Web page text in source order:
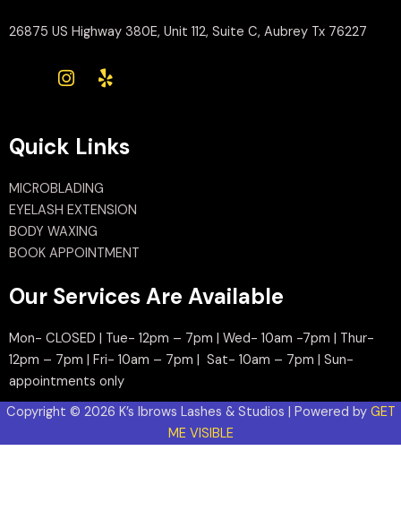
26875 US Highway 380E, Unit 112, Suite C, Aubrey Tx 76227
Quick Links
MICROBLADING
EYELASH EXTENSION
BODY WAXING
BOOK APPOINTMENT
Our Services Are Available
Mon- CLOSED | Tue- 12pm – 7pm | Wed- 10am -7pm | Thur-
12pm – 7pm | Fri- 10am – 7pm | Sat- 10am – 7pm | Sun-
appointments only
Copyright © 2026 K’s Ibrows Lashes & Studios | Powered by GET
ME VISIBLE